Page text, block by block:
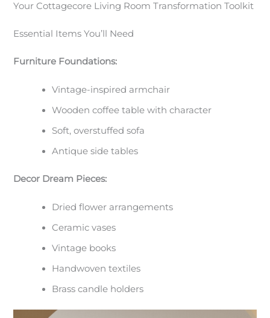
Your Cottagecore Living Room Transformation Toolkit
Essential Items You’ll Need
Furniture Foundations:
Vintage-inspired armchair
Wooden coffee table with character
Soft, overstuffed sofa
Antique side tables
Decor Dream Pieces:
Dried flower arrangements
Ceramic vases
Vintage books
Handwoven textiles
Brass candle holders